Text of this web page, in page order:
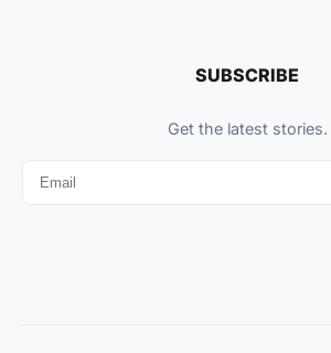
SUBSCRIBE
Get the latest stories.